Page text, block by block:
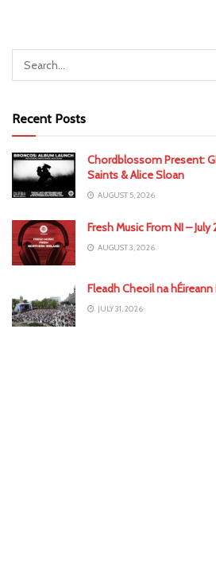
Recent Posts
Chordblossom Present:
Saints & Alice Sloan
AUGUST 5, 2026
Fresh Music From NI – July
AUGUST 3, 2026
Fleadh Cheoil na
JULY 31, 2026